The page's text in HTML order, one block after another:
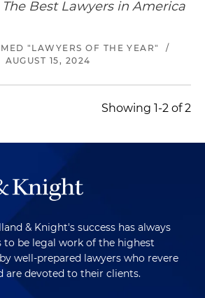
The Best Lawyers in America
"LAWYERS OF THE YEAR"
/
AUGUST 15, 2024
Showing 1-2 of 2
& Knight's success has always
to be legal work of the highest
well-prepared lawyers who revere
are devoted to their clients.